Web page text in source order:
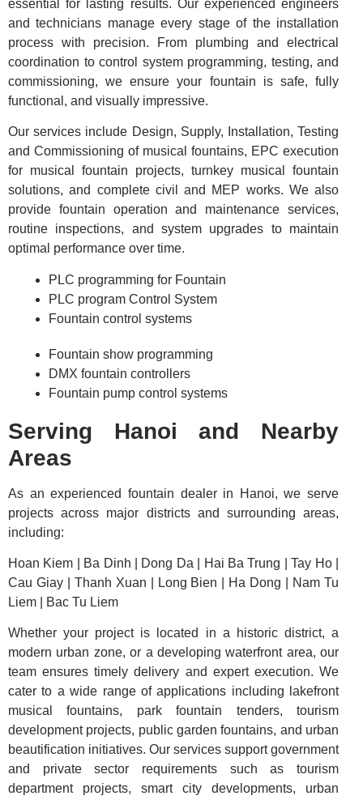
essential for lasting results. Our experienced engineers
and technicians manage every stage of the installation
process with precision. From plumbing and electrical
coordination to control system programming, testing, and
commissioning, we ensure your fountain is safe, fully
functional, and visually impressive.
Our services include Design, Supply, Installation, Testing
and Commissioning of musical fountains, EPC execution
for musical fountain projects, turnkey musical fountain
solutions, and complete civil and MEP works. We also
provide fountain operation and maintenance services,
routine inspections, and system upgrades to maintain
optimal performance over time.
PLC programming for Fountain
PLC program Control System
Fountain control systems
Fountain show programming
DMX fountain controllers
Fountain pump control systems
Serving Hanoi and Nearby
Areas
As an experienced fountain dealer in Hanoi, we serve
projects across major districts and surrounding areas,
including:
Hoan Kiem | Ba Dinh | Dong Da | Hai Ba Trung | Tay Ho |
Cau Giay | Thanh Xuan | Long Bien | Ha Dong | Nam Tu
Liem | Bac Tu Liem
Whether your project is located in a historic district, a
modern urban zone, or a developing waterfront area, our
team ensures timely delivery and expert execution. We
cater to a wide range of applications including lakefront
musical fountains, park fountain tenders, tourism
development projects, public garden fountains, and urban
beautification initiatives. Our services support government
and private sector requirements such as tourism
department projects, smart city developments, urban